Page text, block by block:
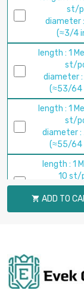
st/
diameter
(≈3/4
length : 1
st/
diameter
(≈53/64
length : 1
st/
diameter :
(≈55/64
length : 1
10 st/
diameter :
(≈15/16
length : 1
 ADD TO